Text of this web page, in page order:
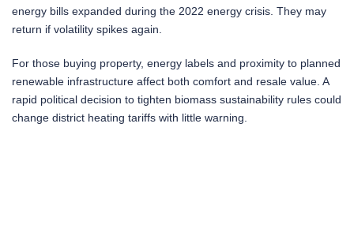
energy bills expanded during the 2022 energy crisis. They may
return if volatility spikes again.
For those buying property, energy labels and proximity to planned
renewable infrastructure affect both comfort and resale value. A
rapid political decision to tighten biomass sustainability rules could
change district heating tariffs with little warning.